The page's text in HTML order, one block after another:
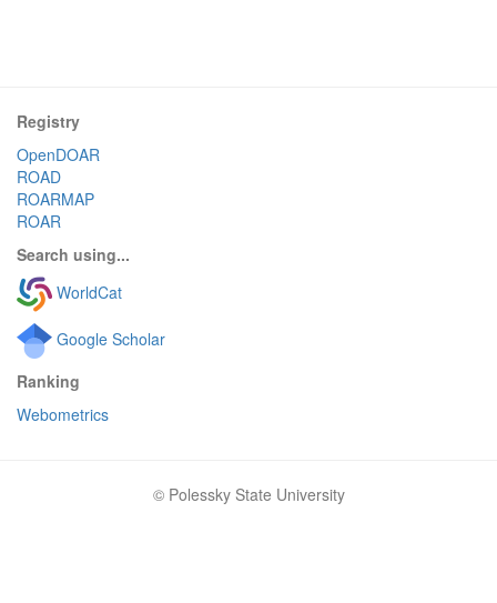
Registry
OpenDOAR
ROAD
ROARMAP
ROAR
Search using...
WorldCat
Google Scholar
Ranking
Webometrics
© Polessky State University